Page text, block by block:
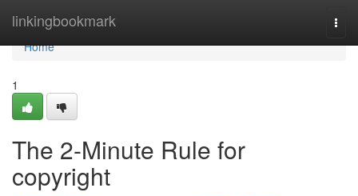
linkingbookmark
Home
Home
1
The 2-Minute Rule for
copyright